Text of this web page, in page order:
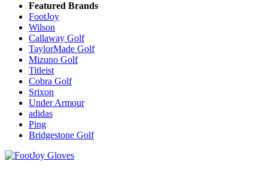
Featured Brands
FootJoy
Wilson
Callaway Golf
TaylorMade Golf
Mizuno Golf
Titleist
Cobra Golf
Srixon
Under Armour
adidas
Ping
Bridgestone Golf